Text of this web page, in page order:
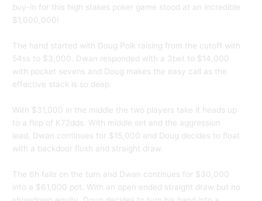
buy-in for this high stakes poker game stood at an incredible
$1,000,000!
The hand started with Doug Polk raising from the cutoff with
54ss to $3,000. Dwan responded with a 3bet to $14,000
with pocket sevens and Doug makes the easy call as the
effective stack is so deep.
With $31,000 in the middle the two players take it heads up
to a flop of K72dds. With middle set and the aggression
lead, Dwan continues for $15,000 and Doug decides to float
with a backdoor flush and straight draw.
The 6h falls on the turn and Dwan continues for $30,000
into a $61,000 pot. With an open ended straight draw but no